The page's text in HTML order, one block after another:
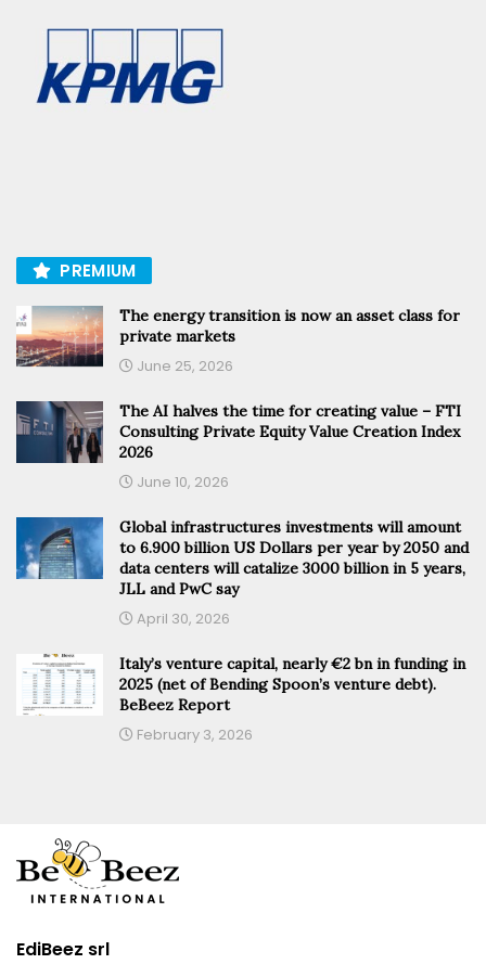
PREMIUM
The energy transition is now an asset class for
private markets
June 25, 2026
The AI halves the time for creating value – FTI
Consulting Private Equity Value Creation Index
2026
June 10, 2026
Global infrastructures investments will amount
to 6.900 billion US Dollars per year by 2050 and
data centers will catalize 3000 billion in 5 years,
JLL and PwC say
April 30, 2026
Italy’s venture capital, nearly €2 bn in funding in
2025 (net of Bending Spoon’s venture debt).
BeBeez Report
February 3, 2026
EdiBeez srl